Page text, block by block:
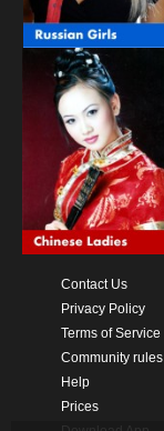
Contact Us
Privacy Policy
Terms of Service
Community rules
Help
Prices